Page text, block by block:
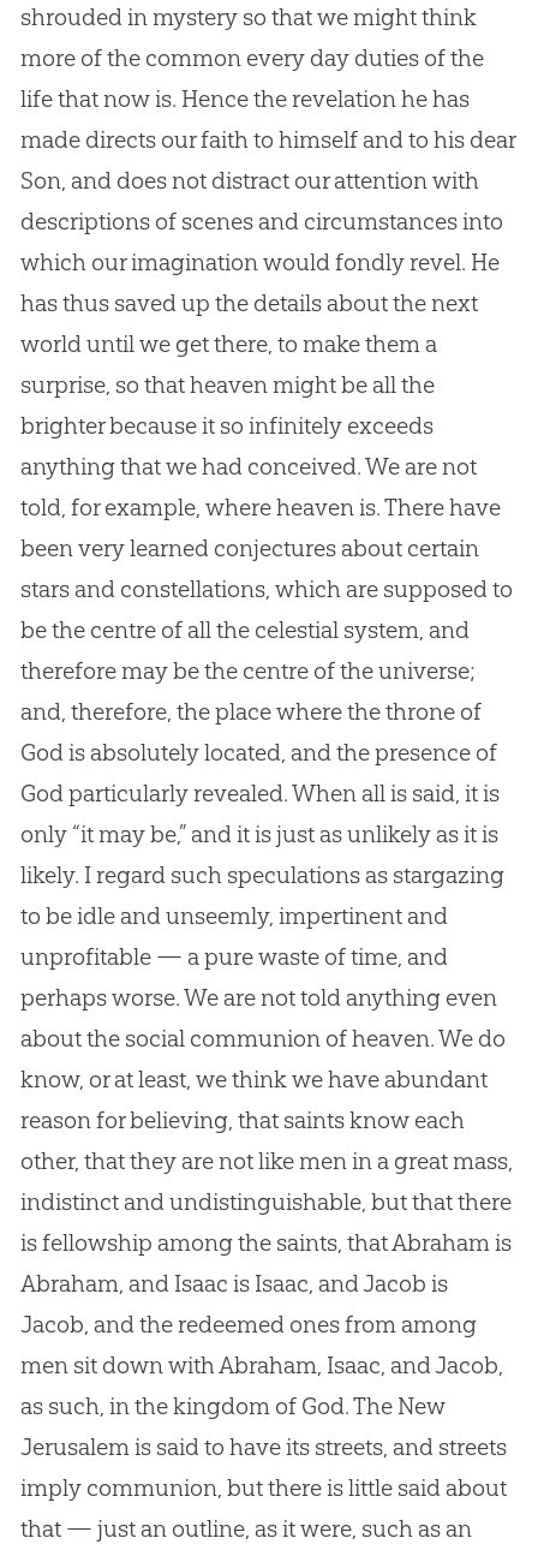
shrouded in mystery so that we might think
more of the common every day duties of the
life that now is. Hence the revelation he has
made directs our faith to himself and to his dear
Son, and does not distract our attention with
descriptions of scenes and circumstances into
which our imagination would fondly revel. He
has thus saved up the details about the next
world until we get there, to make them a
surprise, so that heaven might be all the
brighter because it so infinitely exceeds
anything that we had conceived. We are not
told, for example, where heaven is. There have
been very learned conjectures about certain
stars and constellations, which are supposed to
be the centre of all the celestial system, and
therefore may be the centre of the universe;
and, therefore, the place where the throne of
God is absolutely located, and the presence of
God particularly revealed. When all is said, it is
only “it may be,” and it is just as unlikely as it is
likely. I regard such speculations as stargazing
to be idle and unseemly, impertinent and
unprofitable — a pure waste of time, and
perhaps worse. We are not told anything even
about the social communion of heaven. We do
know, or at least, we think we have abundant
reason for believing, that saints know each
other, that they are not like men in a great mass,
indistinct and undistinguishable, but that there
is fellowship among the saints, that Abraham is
Abraham, and Isaac is Isaac, and Jacob is
Jacob, and the redeemed ones from among
men sit down with Abraham, Isaac, and Jacob,
as such, in the kingdom of God. The New
Jerusalem is said to have its streets, and streets
imply communion, but there is little said about
that — just an outline, as it were, such as an